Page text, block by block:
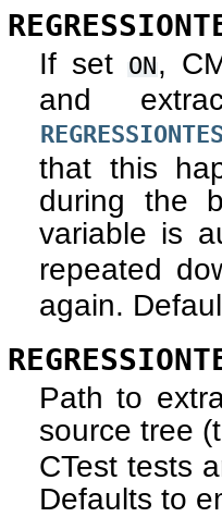
If set ON,
and
that this
during the
variable is
repeated
again.
Path to
source tree
CTest tests
Defaults to